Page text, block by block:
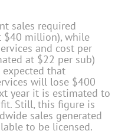
sales required
$40 million), while
and cost per
at $22 per sub)
expected that
will lose $400
year it is estimated to
Still, this figure is
sales generated
to be licensed.